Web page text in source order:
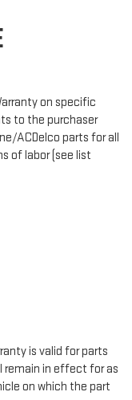
on specific
to the purchaser
ACDelco parts for all
of labor (see list
is valid for parts
remain in effect for as
on which the part